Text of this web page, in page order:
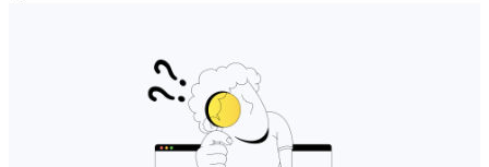
Insta360 Luna Ultra | Available now